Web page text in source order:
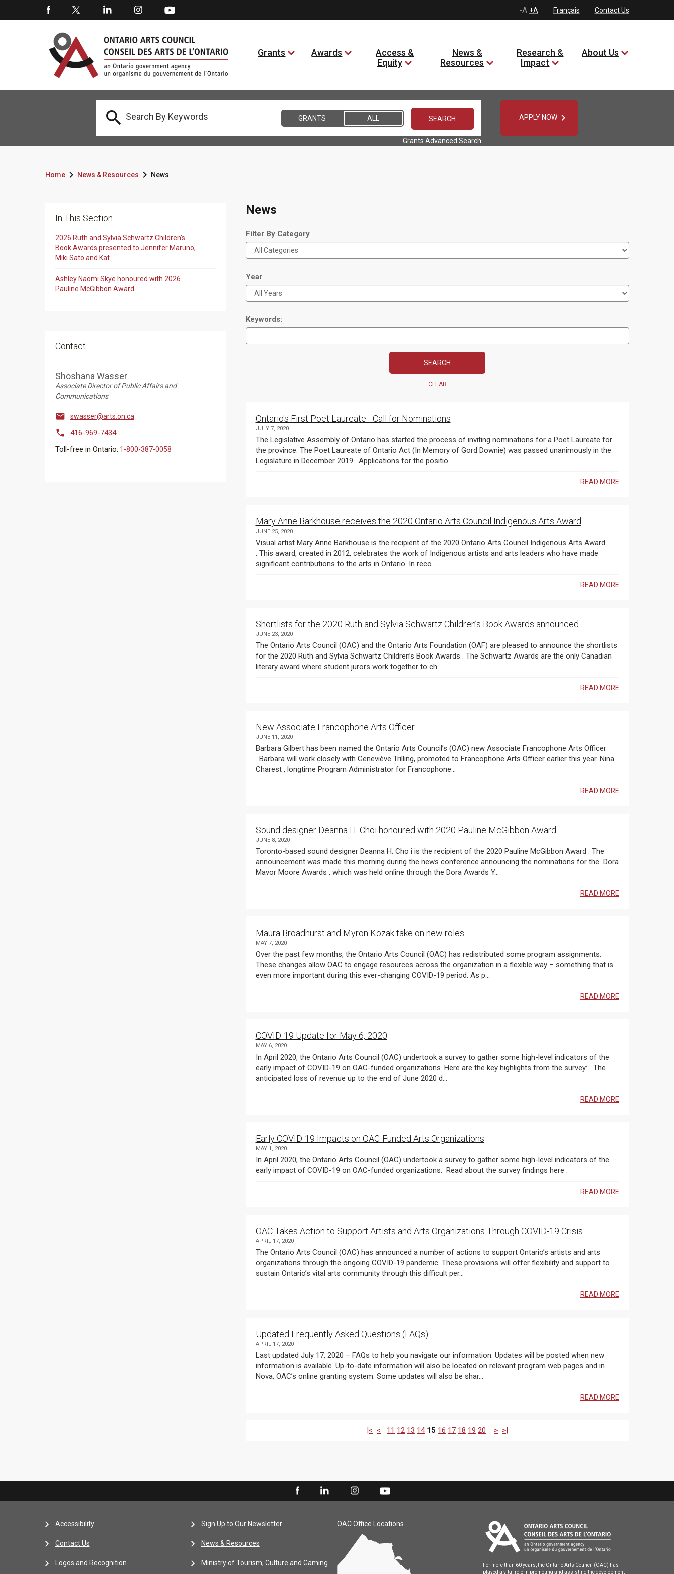
-A +A Français Contact Us
Grants Awards
Access &
Equity
News &
Resources
Research &
Impact
About Us
 GRANTS ALL
Grants Advanced Search
APPLY NOW
HomeNews & Resources News
In This Section
2026 Ruth and Sylvia Schwartz Children’s
Book Awards presented to Jennifer Maruno,
Miki Sato and Kat
Ashley Naomi Skye honoured with 2026
Pauline McGibbon Award
Contact
Shoshana Wasser
Associate Director of Public Affairs and
Communications
 swasser@arts.on.ca

416-969-7434
Toll-free in Ontario: 1-800-387-0058
News
Filter By Category
Year
Keywords:
CLEAR
Ontario's First Poet Laureate - Call for Nominations
JULY 7, 2020
The Legislative Assembly of Ontario has started the process of inviting nominations for a Poet Laureate for
the province. The Poet Laureate of Ontario Act (In Memory of Gord Downie) was passed unanimously in the
Legislature in December 2019. Applications for the positio...
READ MORE
Mary Anne Barkhouse receives the 2020 Ontario Arts Council Indigenous Arts Award
JUNE 25, 2020
Visual artist Mary Anne Barkhouse is the recipient of the 2020 Ontario Arts Council Indigenous Arts Award
. This award, created in 2012, celebrates the work of Indigenous artists and arts leaders who have made
significant contributions to the arts in Ontario. In reco...
READ MORE
Shortlists for the 2020 Ruth and Sylvia Schwartz Children’s Book Awards announced
JUNE 23, 2020
The Ontario Arts Council (OAC) and the Ontario Arts Foundation (OAF) are pleased to announce the shortlists
for the 2020 Ruth and Sylvia Schwartz Children’s Book Awards . The Schwartz Awards are the only Canadian
literary award where student jurors work together to ch...
READ MORE
New Associate Francophone Arts Officer
JUNE 11, 2020
Barbara Gilbert has been named the Ontario Arts Council’s (OAC) new Associate Francophone Arts Officer
. Barbara will work closely with Geneviève Trilling, promoted to Francophone Arts Officer earlier this year. Nina
Charest , longtime Program Administrator for Francophone...
READ MORE
Sound designer Deanna H. Choi honoured with 2020 Pauline McGibbon Award
JUNE 8, 2020
Toronto-based sound designer Deanna H. Cho i is the recipient of the 2020 Pauline McGibbon Award . The
announcement was made this morning during the news conference announcing the nominations for the Dora
Mavor Moore Awards , which was held online through the Dora Awards Y...
READ MORE
Maura Broadhurst and Myron Kozak take on new roles
MAY 7, 2020
Over the past few months, the Ontario Arts Council (OAC) has redistributed some program assignments.
These changes allow OAC to engage resources across the organization in a flexible way – something that is
even more important during this ever-changing COVID-19 period. As p...
READ MORE
COVID-19 Update for May 6, 2020
MAY 6, 2020
In April 2020, the Ontario Arts Council (OAC) undertook a survey to gather some high-level indicators of the
early impact of COVID-19 on OAC-funded organizations. Here are the key highlights from the survey: The
anticipated loss of revenue up to the end of June 2020 d...
READ MORE
Early COVID-19 Impacts on OAC-Funded Arts Organizations
MAY 1, 2020
In April 2020, the Ontario Arts Council (OAC) undertook a survey to gather some high-level indicators of the
READ MORE
OAC Takes Action to Support Artists and Arts Organizations Through COVID-19 Crisis
APRIL 17, 2020
The Ontario Arts Council (OAC) has announced a number of actions to support Ontario’s artists and arts
organizations through the ongoing COVID-19 pandemic. These provisions will offer flexibility and support to
sustain Ontario’s vital arts community through this difficult per...
READ MORE
Updated Frequently Asked Questions (FAQs)
APRIL 17, 2020
Last updated July 17, 2020 – FAQs to help you navigate our information. Updates will be posted when new
information is available. Up-to-date information will also be located on relevant program web pages and in
Nova, OAC’s online granting system. Some updates will also be shar...
READ MORE
|< < 11 12 13 14 15 16 17 18 19 20 > >|
Accessibility
Contact Us
Logos and Recognition
Sign Up to Our Newsletter
News & Resources
Ministry of Tourism, Culture and Gaming
OAC Office Locations
For more than 60 years, the Ontario Arts Council (OAC) has
played a vital role in promoting and assisting the development